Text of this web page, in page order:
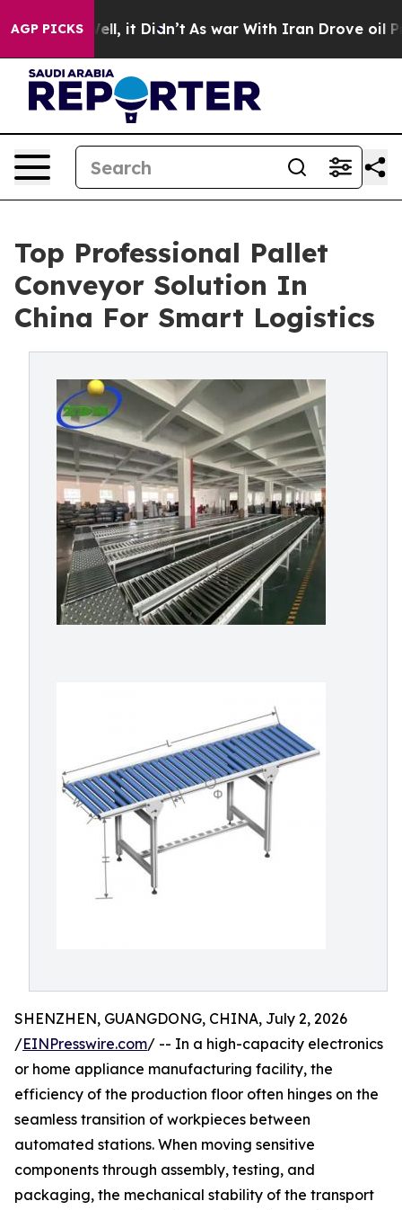
AGP PICKS
Well, it Didn’t As war With Iran Drove oil Prices
Top Professional Pallet
Conveyor Solution In
China For Smart Logistics
SHENZHEN, GUANGDONG, CHINA, July 2, 2026
/EINPresswire.com/ -- In a high-capacity electronics
or home appliance manufacturing facility, the
efficiency of the production floor often hinges on the
seamless transition of workpieces between
automated stations. When moving sensitive
components through assembly, testing, and
packaging, the mechanical stability of the transport